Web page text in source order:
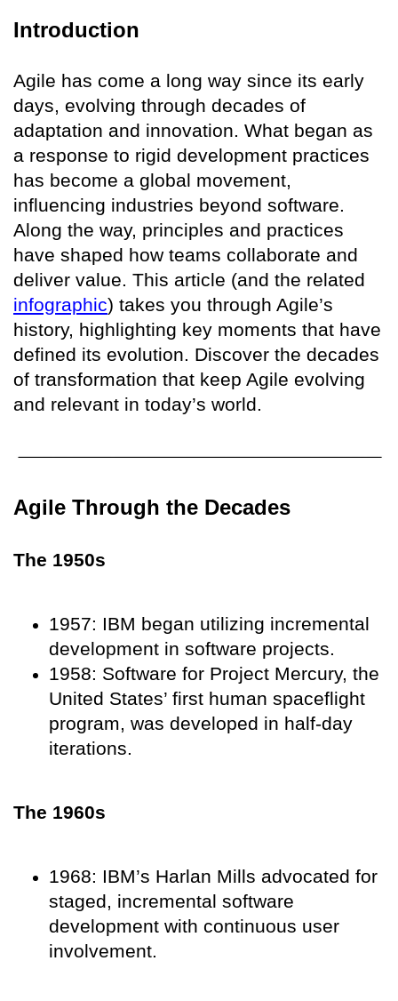
Introduction
Agile has come a long way since its early
days, evolving through decades of
adaptation and innovation. What began as
a response to rigid development practices
has become a global movement,
influencing industries beyond software.
Along the way, principles and practices
have shaped how teams collaborate and
deliver value. This article (and the related
infographic) takes you through Agile’s
history, highlighting key moments that have
defined its evolution. Discover the decades
of transformation that keep Agile evolving
and relevant in today’s world.
Agile Through the Decades
The 1950s
1957: IBM began utilizing incremental
development in software projects.
1958: Software for Project Mercury, the
United States’ first human spaceflight
program, was developed in half-day
iterations.
The 1960s
1968: IBM’s Harlan Mills advocated for
staged, incremental software
development with continuous user
involvement.